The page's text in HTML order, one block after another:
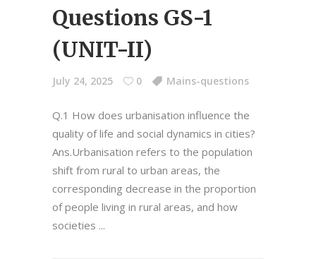
Questions GS-1
(UNIT-II)
July 24, 2025 0 Mains-questions
Q.1 How does urbanisation influence the
quality of life and social dynamics in cities?
Ans.Urbanisation refers to the population
shift from rural to urban areas, the
corresponding decrease in the proportion
of people living in rural areas, and how
societies